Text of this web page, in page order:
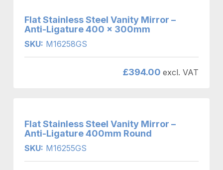
Flat Stainless Steel Vanity Mirror –
Anti-Ligature 400 x 300mm
SKU: M16258GS
£394.00 excl. VAT
Flat Stainless Steel Vanity Mirror –
Anti-Ligature 400mm Round
SKU: M16255GS